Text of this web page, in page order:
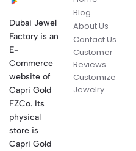
Dubai Jewel
Factory is an
E-
Commerce
website of
Capri Gold
FZCo. Its
physical
store is
Capri Gold
Blog
About Us
Contact Us
Customer
Reviews
Customize
Jewelry